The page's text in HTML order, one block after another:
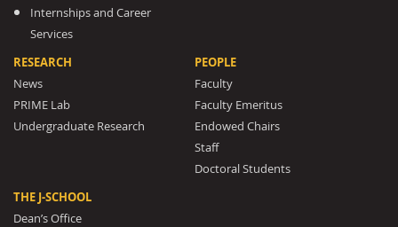
Internships and Career
Services
RESEARCH
News
PRIME Lab
Undergraduate Research
PEOPLE
Faculty
Faculty Emeritus
Endowed Chairs
Staff
Doctoral Students
THE J-SCHOOL
Dean’s Office